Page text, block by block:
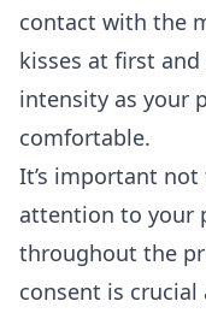
contact with the
kisses at first
intensity as your
comfortable.
It’s important
attention to your
throughout the
consent is crucial